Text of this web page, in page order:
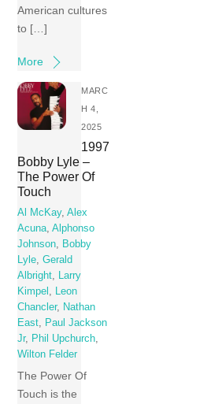
American cultures
to […]
More
MARC
H 4,
2025
1997
Bobby Lyle –
The Power Of
Touch
Al McKay,Alex
Acuna ,Alphonso
Johnson
Bobby
Lyle ,Gerald
Albright
Larry
Kimpel
Leon
Chancler,
Nathan
East
Paul Jackson
Jr, Phil Upchurch
Wilton Felder
The Power Of
Touch is the